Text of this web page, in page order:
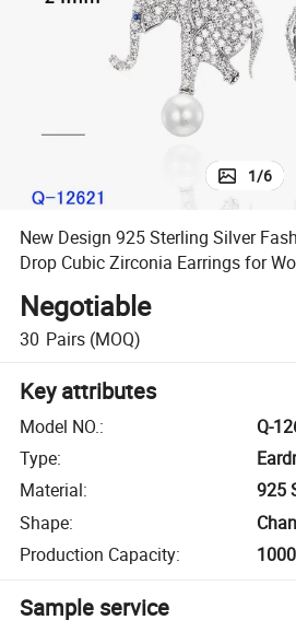
1/6
New Design 925 Sterling Silver
Drop Cubic Zirconia Earrings for
Negotiable
30 Pairs (MOQ)
Key attributes
Model NO.:
Q-
Type:
Material:
925
Shape:
Production Capacity:
Sample service